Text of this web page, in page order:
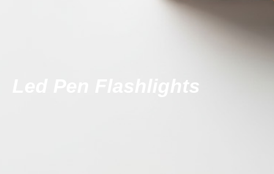
Led Pen Flashlights